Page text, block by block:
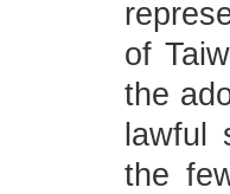
of
the
lawful
the